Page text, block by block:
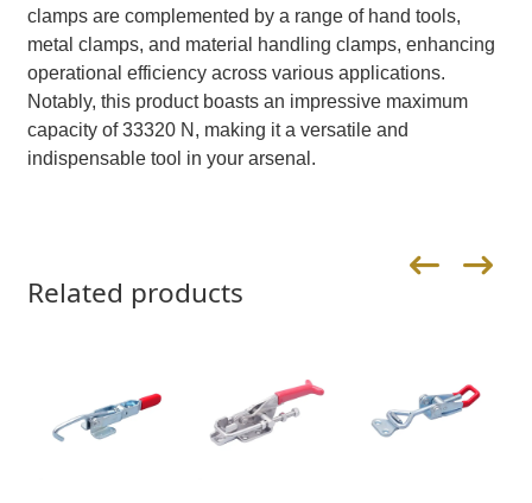
clamps are complemented by a range of hand tools,
metal clamps, and material handling clamps, enhancing
operational efficiency across various applications.
Notably, this product boasts an impressive maximum
capacity of 33320 N, making it a versatile and
indispensable tool in your arsenal.
Related products